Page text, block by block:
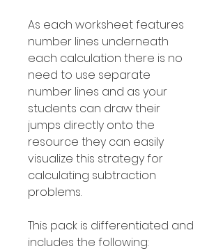
As each worksheet features
number lines underneath
each calculation there is no
need to use separate
number lines and as your
students can draw their
jumps directly onto the
resource they can easily
visualize this strategy for
calculating subtraction
problems.
This pack is differentiated and
includes the following: